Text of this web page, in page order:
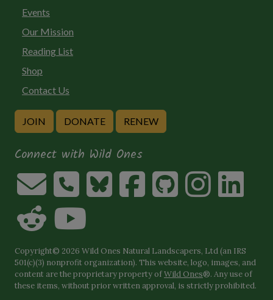
Events
Our Mission
Reading List
Shop
Contact Us
JOIN DONATE RENEW
Connect with Wild Ones
Copyright© 2026 Wild Ones Natural Landscapers, Ltd (an IRS
501(c)(3) nonprofit organization). This website, logo, images, and
content are the proprietary property ofWild Ones®. Any use of
these items, without prior written approval, is strictly prohibited.